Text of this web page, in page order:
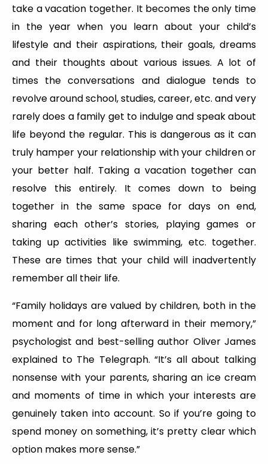
take a vacation together. It becomes the only time
in the year when you learn about your child’s
lifestyle and their aspirations, their goals, dreams
and their thoughts about various issues. A lot of
times the conversations and dialogue tends to
revolve around school, studies, career, etc. and very
rarely does a family get to indulge and speak about
life beyond the regular. This is dangerous as it can
truly hamper your relationship with your children or
your better half. Taking a vacation together can
resolve this entirely. It comes down to being
together in the same space for days on end,
sharing each other’s stories, playing games or
taking up activities like swimming, etc. together.
These are times that your child will inadvertently
remember all their life.
“Family holidays are valued by children, both in the
moment and for long afterward in their memory,”
psychologist and best-selling author Oliver James
explained to The Telegraph. “It’s all about talking
nonsense with your parents, sharing an ice cream
and moments of time in which your interests are
genuinely taken into account. So if you’re going to
spend money on something, it’s pretty clear which
option makes more sense.”